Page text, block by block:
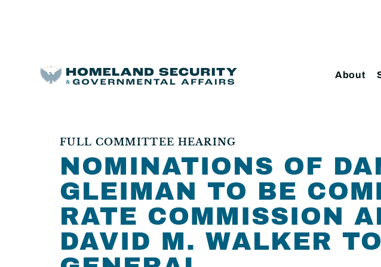
About
FULL COMMITTEE HEARING
NOMINATIONS OF
GLEIMAN TO BE
RATE COMMISSION
DAVID M. WALKER